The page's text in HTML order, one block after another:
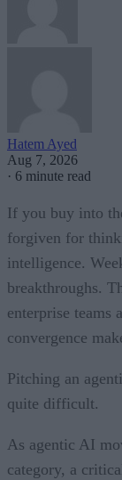
Hatem Ayed
Aug 7, 2026
· 6 minute read
If you buy into
forgiven for
intelligence.
breakthroughs.
enterprise teams
convergence
Pitching an
quite difficult.
As agentic AI
category, a